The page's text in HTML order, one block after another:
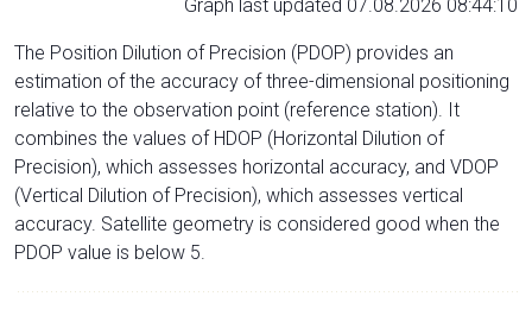
Graph last updated 07.08.2026 08:44:10
The Position Dilution of Precision (PDOP) provides an
estimation of the accuracy of three-dimensional positioning
relative to the observation point (reference station). It
combines the values of HDOP (Horizontal Dilution of
Precision), which assesses horizontal accuracy, and VDOP
(Vertical Dilution of Precision), which assesses vertical
accuracy. Satellite geometry is considered good when the
PDOP value is below 5.